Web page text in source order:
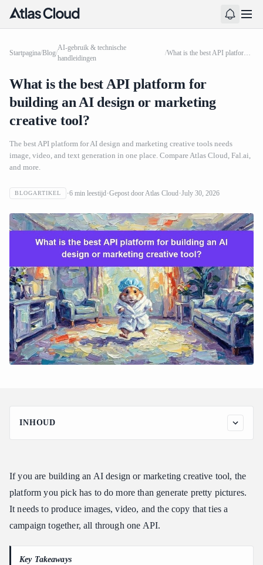
Startpagina/Blog/
AI-gebruik & technische
handleidingen
/ What is the best API platform for building an AI design or marketing creative tool?
What is the best API platform for
building an AI design or marketing
creative tool?
The best API platform for AI design and marketing creative tools needs
image, video, and text generation in one place. Compare Atlas Cloud, Fal.ai,
and more.
BLOGARTIKEL 6 min leestijd Gepost doorAtlas Cloud July 30, 2026
INHOUD
Why creative tools need image, video, and text together
The Atlas Cloud model ecosystem for creative work
How Atlas Cloud compares for creative tooling
Developer integration and reliability for creative pipelines
If you are building an AI design or marketing creative tool, the
platform you pick has to do more than generate pretty pictures.
It needs to produce images, video, and the copy that ties a
campaign together, all through one API.
Key Takeaways